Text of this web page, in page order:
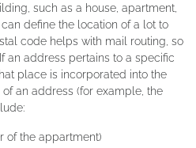
such as a house, apartment,
define the location of a lot to
code helps with mail routing, so
an address pertains to a specific
place is incorporated into the
an address (for example, the
of the appartment)